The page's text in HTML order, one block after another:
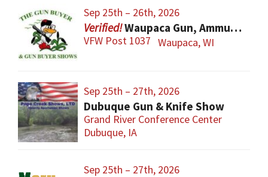
Sep 25th – 26th, 2026
Waupaca Gun, Ammunition & Accessory Show
VFW Post 1037 Waupaca, WI
Sep 25th – 27th, 2026
Dubuque Gun & Knife Show
Grand River Conference Center
Dubuque, IA
Sep 25th – 27th, 2026